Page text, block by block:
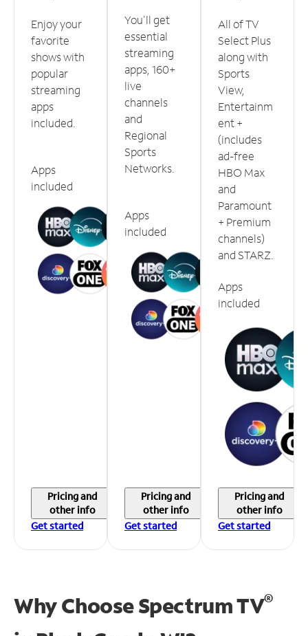
Enjoy your
favorite
shows with
popular
streaming
apps
included.
Apps
included
Pricing and
other info
Get started
You'll get
essential
streaming
apps, 160+
live
channels
and
Regional
Sports
Networks.
Apps
included
Pricing and
other info
Get started
All of TV
Select Plus
along with
Sports
View,
Entertainm
ent +
(includes
ad-free
HBO Max
and
Paramount
+ Premium
channels)
and STARZ.
Apps
included
Pricing and
other info
Get started
Why Choose Spectrum TV®